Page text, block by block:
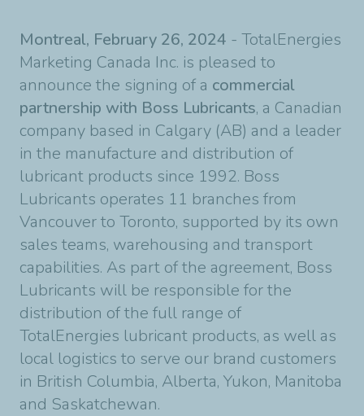
Montreal, February 26, 2024 - TotalEnergies
Marketing Canada Inc. is pleased to
announce the signing of a commercial
partnership with Boss Lubricants, a Canadian
company based in Calgary (AB) and a leader
in the manufacture and distribution of
lubricant products since 1992. Boss
Lubricants operates 11 branches from
Vancouver to Toronto, supported by its own
sales teams, warehousing and transport
capabilities. As part of the agreement, Boss
Lubricants will be responsible for the
distribution of the full range of
TotalEnergies lubricant products, as well as
local logistics to serve our brand customers
in British Columbia, Alberta, Yukon, Manitoba
and Saskatchewan.